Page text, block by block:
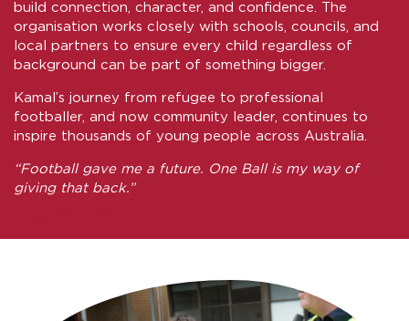
build connection, character, and confidence. The
organisation works closely with schools, councils, and
local partners to ensure every child regardless of
background can be part of something bigger.
Kamal’s journey from refugee to professional
footballer, and now community leader, continues to
inspire thousands of young people across Australia.
“Football gave me a future. One Ball is my way of
giving that back.”